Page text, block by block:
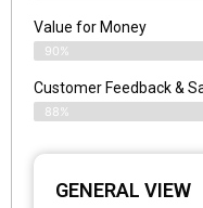
Value for Money
90%
Customer Feedback &
88%
GENERAL VIEW